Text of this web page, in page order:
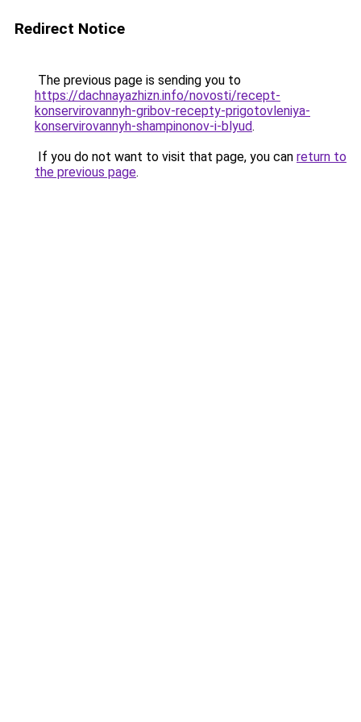
Redirect Notice
The previous page is sending you to
https://dachnayazhizn.info/novosti/recept-
konservirovannyh-gribov-recepty-prigotovleniya-
konservirovannyh-shampinonov-i-blyud.
If you do not want to visit that page, you can return to
the previous page.